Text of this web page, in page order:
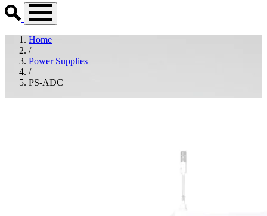
Home
/
Power Supplies
/
PS-ADC